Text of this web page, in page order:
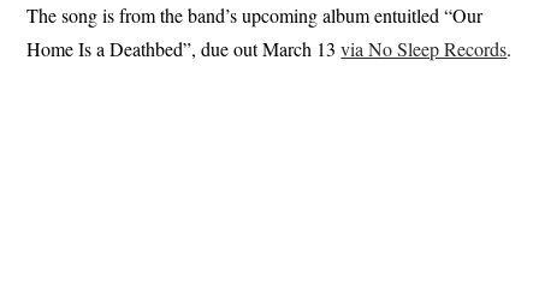
The song is from the band’s upcoming album entuitled “Our
Home Is a Deathbed”, due out March 13via No Sleep Records.